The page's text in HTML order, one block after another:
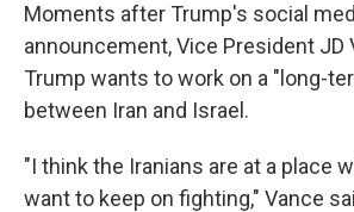
Moments after Trump's social
announcement, Vice President JD
Trump wants to work on a "long-
between Iran and Israel.
"I think the Iranians are at a place
want to keep on fighting," Vance